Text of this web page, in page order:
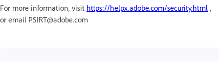
For more information, visit https://helpx.adobe.com/security.html ,
or email PSIRT@adobe.com